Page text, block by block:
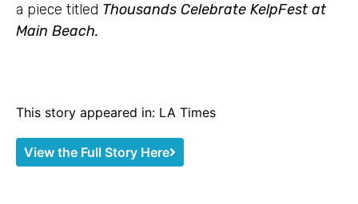
a piece titled Thousands Celebrate KelpFest at
Main Beach.
This story appeared in: LA Times
View the Full Story Here